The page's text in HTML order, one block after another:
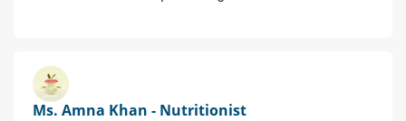
Ms. Amna Khan - Nutritionist